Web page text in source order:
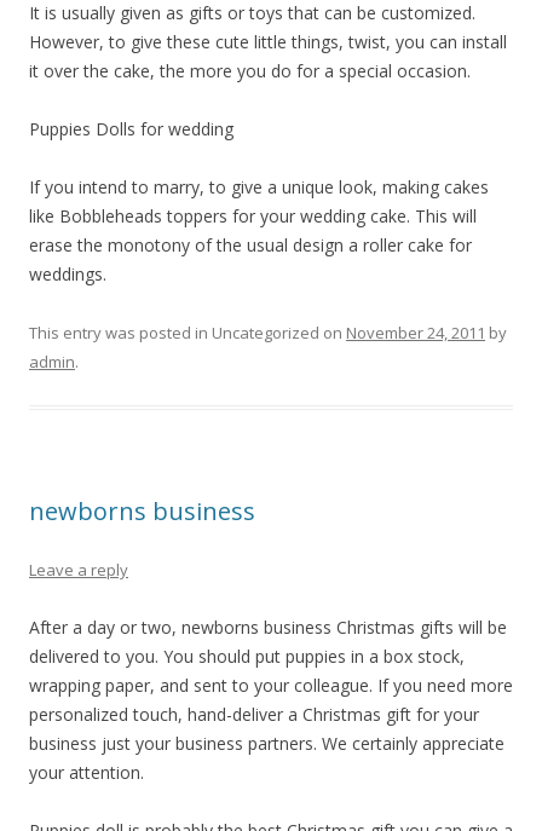
It is usually given as gifts or toys that can be customized.
However, to give these cute little things, twist, you can install
it over the cake, the more you do for a special occasion.
Puppies Dolls for wedding
If you intend to marry, to give a unique look, making cakes
like Bobbleheads toppers for your wedding cake. This will
erase the monotony of the usual design a roller cake for
weddings.
This entry was posted in Uncategorized on November 24, 2011 by
admin.
newborns business
Leave a reply
After a day or two, newborns business Christmas gifts will be
delivered to you. You should put puppies in a box stock,
wrapping paper, and sent to your colleague. If you need more
personalized touch, hand-deliver a Christmas gift for your
business just your business partners. We certainly appreciate
your attention.